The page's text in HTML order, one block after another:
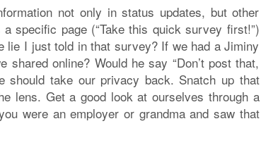
not only in status updates, but other
specific page (“Take this quick survey first!”)
lie I just told in that survey? If we had a Jiminy
online? Would he say “Don’t post that,
take our privacy back. Snatch up that
lens. Get a good look at ourselves through a
were an employer or grandma and saw that